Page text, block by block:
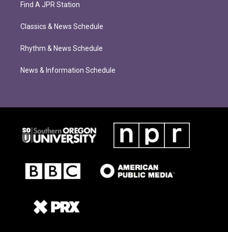
Find A JPR Station
Classics & News Schedule
Rhythm & News Schedule
News & Information Schedule